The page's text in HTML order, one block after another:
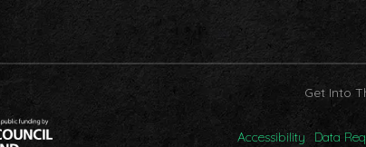
Get Into
Accessibility
Data